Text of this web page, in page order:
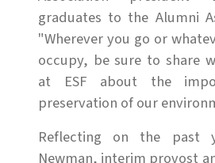
graduates to the Alumni
"Wherever you go or
occupy, be sure to share
at ESF about the
preservation of our
Reflecting on the past
Newman, interim provost